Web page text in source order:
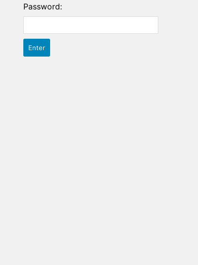
Password: